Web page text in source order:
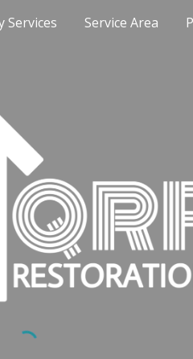
Skip to
Services Service Area